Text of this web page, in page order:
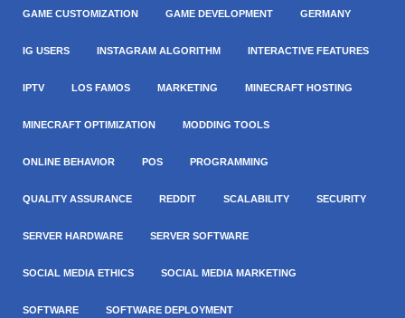
GAME CUSTOMIZATION GAME DEVELOPMENT GERMANY
IG USERS INSTAGRAM ALGORITHM INTERACTIVE FEATURES
IPTV LOS FAMOS MARKETING MINECRAFT HOSTING
MINECRAFT OPTIMIZATION MODDING TOOLS
ONLINE BEHAVIOR POS PROGRAMMING
QUALITY ASSURANCE REDDIT SCALABILITY SECURITY
SERVER HARDWARE SERVER SOFTWARE
SOCIAL MEDIA ETHICS SOCIAL MEDIA MARKETING
SOFTWARE SOFTWARE DEPLOYMENT